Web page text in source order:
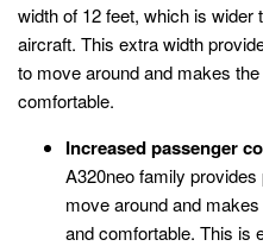
width of 12 feet, which is
aircraft. This extra width
to move around and makes
comfortable.
Increased passenger
A320neo family
move around and
and comfortable. This is